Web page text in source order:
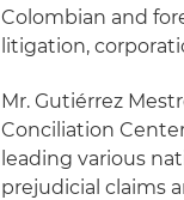
Colombian and
litigation,
Mr. Gutiérrez
Conciliation
leading various
prejudicial claims